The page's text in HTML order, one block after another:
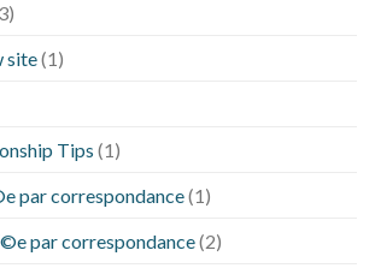
site(1)
Tips (1)
par correspondance(1)
par correspondance(2)